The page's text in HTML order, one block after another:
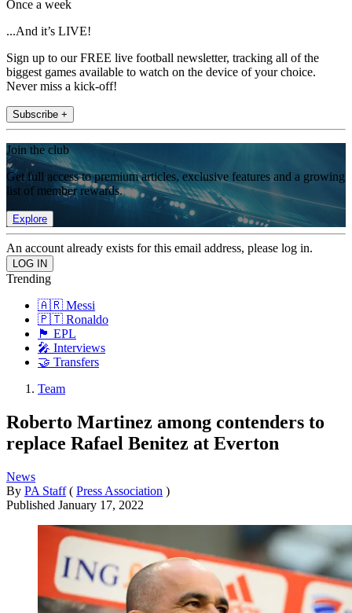
Once a week
...And it’s LIVE!
Sign up to our FREE live football newsletter, tracking all of the
biggest games available to watch on the device of your choice.
Never miss a kick-off!
Subscribe +
Join the club
Get full access to premium articles, exclusive features and a growing
list of member rewards.
Explore
An account already exists for this email address, please log in.
Trending
🇦🇷 Messi
🇵🇹 Ronaldo
🏴󠁧󠁢󠁥󠁮󠁧󠁿 EPL
🎤 Interviews
🤝 Transfers
Team
Roberto Martinez among contenders to
replace Rafael Benitez at Everton
News
By PA Staff ( Press Association )
Published January 17, 2022